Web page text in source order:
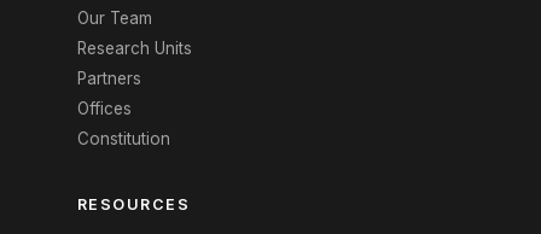
Our Team
Research Units
Partners
Offices
Constitution
RESOURCES